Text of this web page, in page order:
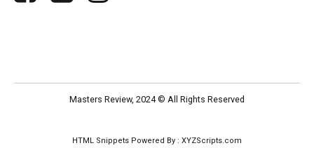
Masters Review, 2024 © All Rights Reserved
HTML Snippets Powered By : XYZScripts.com